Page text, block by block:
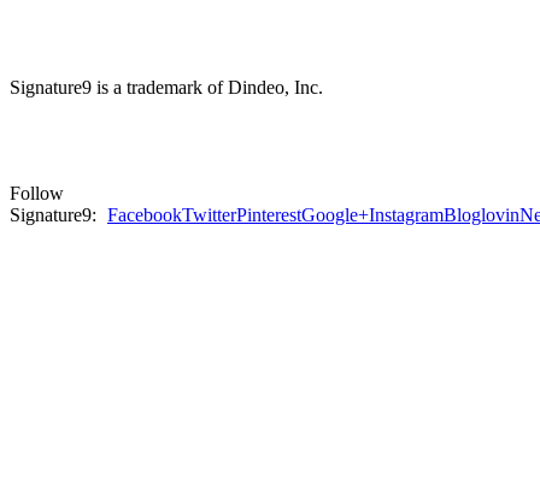
Signature9 is a trademark of Dindeo, Inc.
Follow
Signature9: FacebookTwitterPinterestGoogle+InstagramBloglovin